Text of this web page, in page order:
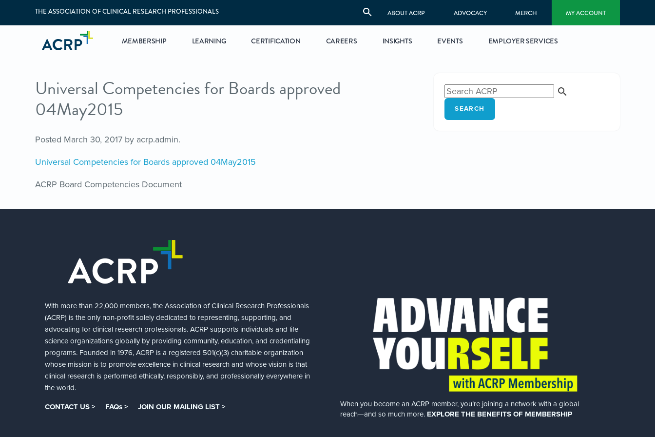
THE ASSOCIATION OF CLINICAL RESEARCH PROFESSIONALS ABOUT ACRP ADVOCACY MERCH MY ACCOUNT
MEMBERSHIP LEARNING CERTIFICATION CAREERS INSIGHTS EVENTS EMPLOYER SERVICES
Universal Competencies for Boards approved
04May2015
Posted March 30, 2017 by acrp.admin.
Universal Competencies for Boards approved 04May2015
ACRP Board Competencies Document
SEARCH
With more than 22,000 members, the Association of Clinical Research Professionals
(ACRP) is the only non-profit solely dedicated to representing, supporting, and
advocating for clinical research professionals. ACRP supports individuals and life
science organizations globally by providing community, education, and credentialing
programs. Founded in 1976, ACRP is a registered 501(c)(3) charitable organization
whose mission is to promote excellence in clinical research and whose vision is that
clinical research is performed ethically, responsibly, and professionally everywhere in
the world.
CONTACT US > FAQs > JOIN OUR MAILING LIST >
When you become an ACRP member, you’re joining a network with a global
reach—and so much more. EXPLORE THE BENEFITS OF MEMBERSHIP